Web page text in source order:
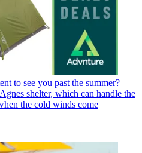
to see you past the summer?
shelter, which can handle the
the cold winds come